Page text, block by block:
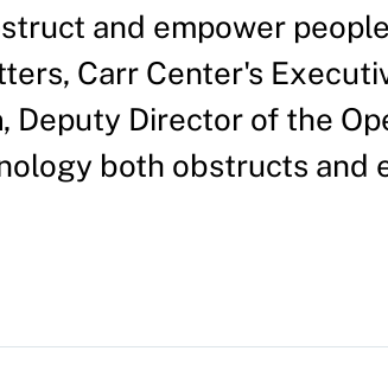
and empower
Carr Center's
, Deputy Director of the
both obstructs and